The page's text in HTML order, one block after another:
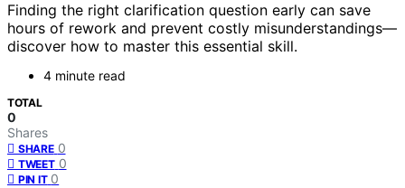
Finding the right clarification question early can save
hours of rework and prevent costly misunderstandings—
discover how to master this essential skill.
4 minute read
TOTAL
0
Shares
SHARE 0
TWEET 0
PIN IT 0